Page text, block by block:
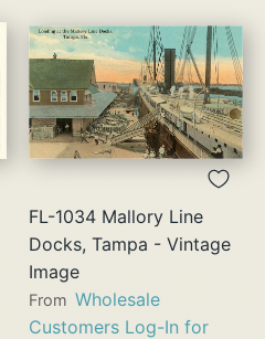
FL-1034 Mallory Line
Docks, Tampa - Vintage
Image
From Wholesale
Customers Log-In for